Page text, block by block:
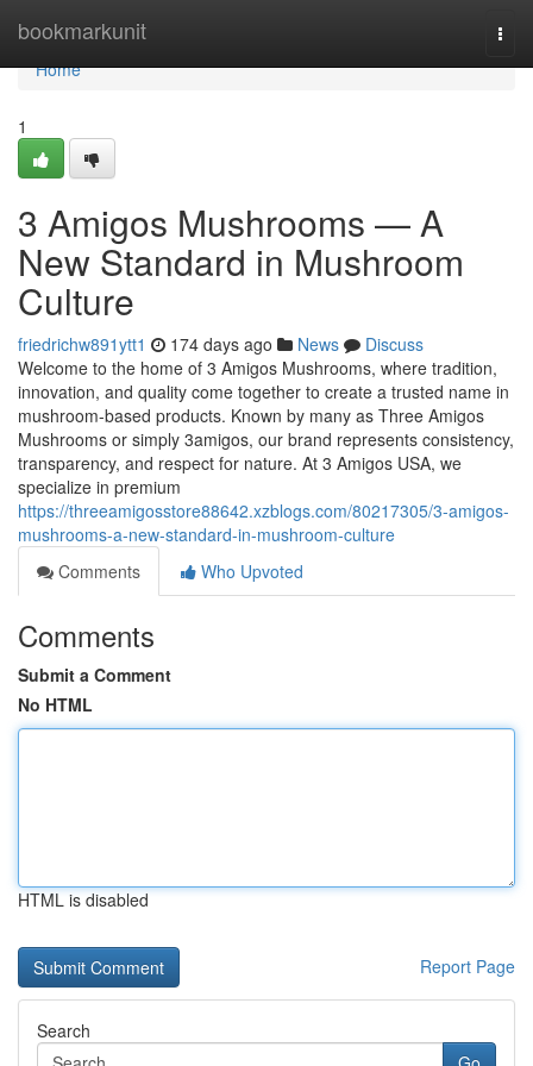
bookmarkunit
Home
Home
1
3 Amigos Mushrooms — A
New Standard in Mushroom
Culture
friedrichw891ytt1 174 days ago News
Discuss
Welcome to the home of 3 Amigos Mushrooms, where tradition,
innovation, and quality come together to create a trusted name in
mushroom-based products. Known by many as Three Amigos
Mushrooms or simply 3amigos, our brand represents consistency,
transparency, and respect for nature. At 3 Amigos USA, we
specialize in premium
https://threeamigosstore88642.xzblogs.com/80217305/3-amigos-
mushrooms-a-new-standard-in-mushroom-culture
Comments
Who Upvoted
Comments
Submit a Comment
No HTML
HTML is disabled
Report Page
Search